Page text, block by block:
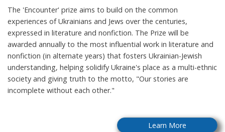
The 'Encounter' prize aims to build on the common
experiences of Ukrainians and Jews over the centuries,
expressed in literature and nonfiction. The Prize will be
awarded annually to the most influential work in literature and
nonfiction (in alternate years) that fosters Ukrainian-Jewish
understanding, helping solidify Ukraine's place as a multi-ethnic
society and giving truth to the motto, "Our stories are
incomplete without each other."
Learn More